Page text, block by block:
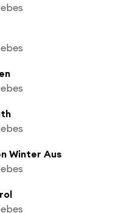
Winter Aus